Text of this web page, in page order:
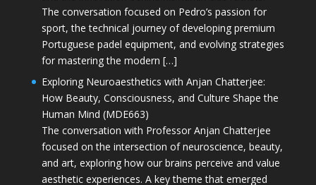
The conversation focused on Pedro’s passion for
sport, the technical journey of developing premium
Portuguese padel equipment, and evolving strategies
for mastering the modern […]
Exploring Neuroaesthetics with Anjan Chatterjee:
How Beauty, Consciousness, and Culture Shape the
Human Mind (MDE663)
The conversation with Professor Anjan Chatterjee
focused on the intersection of neuroscience, beauty,
and art, exploring how our brains perceive and value
aesthetic experiences. A key theme that emerged